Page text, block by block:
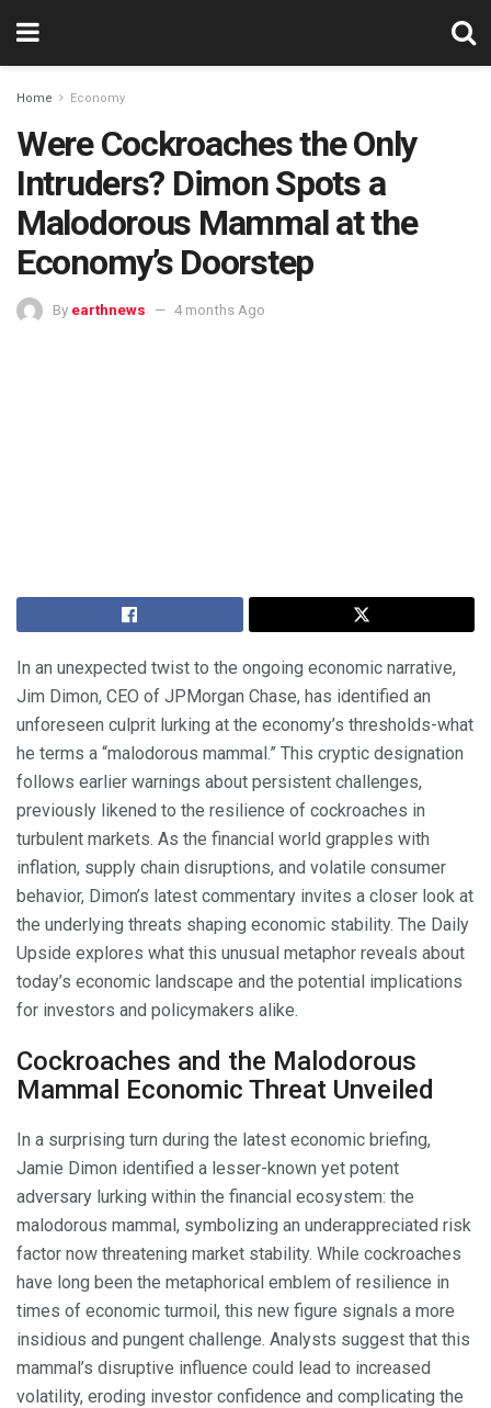
Home Economy
Were Cockroaches the Only
Intruders? Dimon Spots a
Malodorous Mammal at the
Economy’s Doorstep
By earthnews 4 months Ago
In an unexpected twist to the ongoing economic narrative,
Jim Dimon, CEO of JPMorgan Chase, has identified an
unforeseen culprit lurking at the economy’s thresholds-what
he terms a “malodorous mammal.” This cryptic designation
follows earlier warnings about persistent challenges,
previously likened to the resilience of cockroaches in
turbulent markets. As the financial world grapples with
inflation, supply chain disruptions, and volatile consumer
behavior, Dimon’s latest commentary invites a closer look at
the underlying threats shaping economic stability. The Daily
Upside explores what this unusual metaphor reveals about
today’s economic landscape and the potential implications
for investors and policymakers alike.
Cockroaches and the Malodorous
Mammal Economic Threat Unveiled
In a surprising turn during the latest economic briefing,
Jamie Dimon identified a lesser-known yet potent
adversary lurking within the financial ecosystem: the
malodorous mammal, symbolizing an underappreciated risk
factor now threatening market stability. While cockroaches
have long been the metaphorical emblem of resilience in
times of economic turmoil, this new figure signals a more
insidious and pungent challenge. Analysts suggest that this
mammal’s disruptive influence could lead to increased
volatility, eroding investor confidence and complicating the